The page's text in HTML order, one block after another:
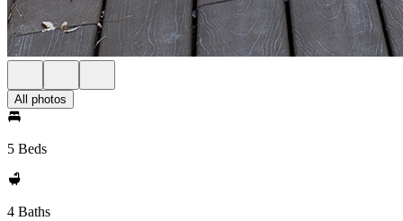
All photos
5 Beds
4 Baths